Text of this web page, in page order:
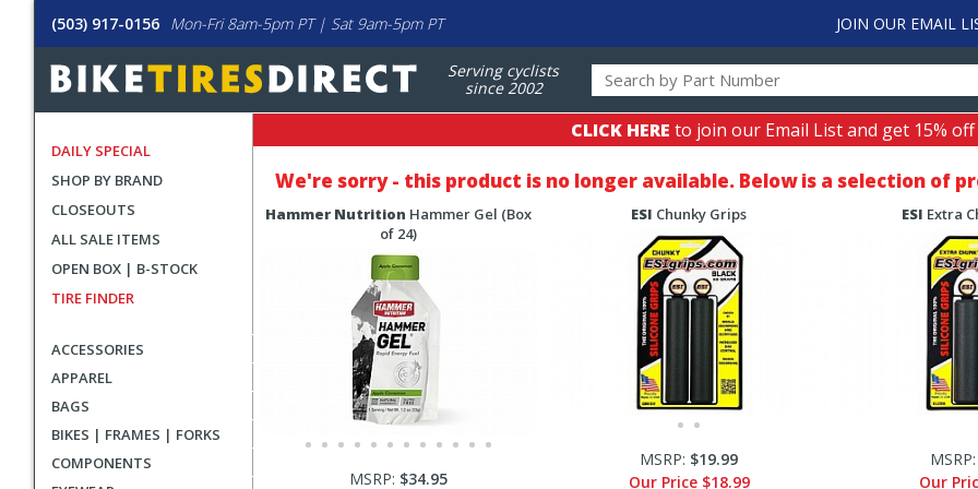
(503) 917-0156 Mon-Fri 8am-5pm PT | Sat 9am-5pm PT JOIN OUR EMAIL
Serving cyclists
since 2002
DAILY SPECIAL
SHOP BY BRAND
CLOSEOUTS
ALL SALE ITEMS
OPEN BOX | B-STOCK
TIRE FINDER
ACCESSORIES
APPAREL
BAGS
BIKES | FRAMES | FORKS
COMPONENTS
CLICK HERE to join our Email List and get 15%
We're sorry - this product is no longer available. Below is a selection of
Hammer Nutrition Hammer Gel (Box
of 24)
MSRP: $34.95
ESI Chunky Grips
MSRP: $19.99
Our Price $18.99
ESI Extra
MSRP:
Our